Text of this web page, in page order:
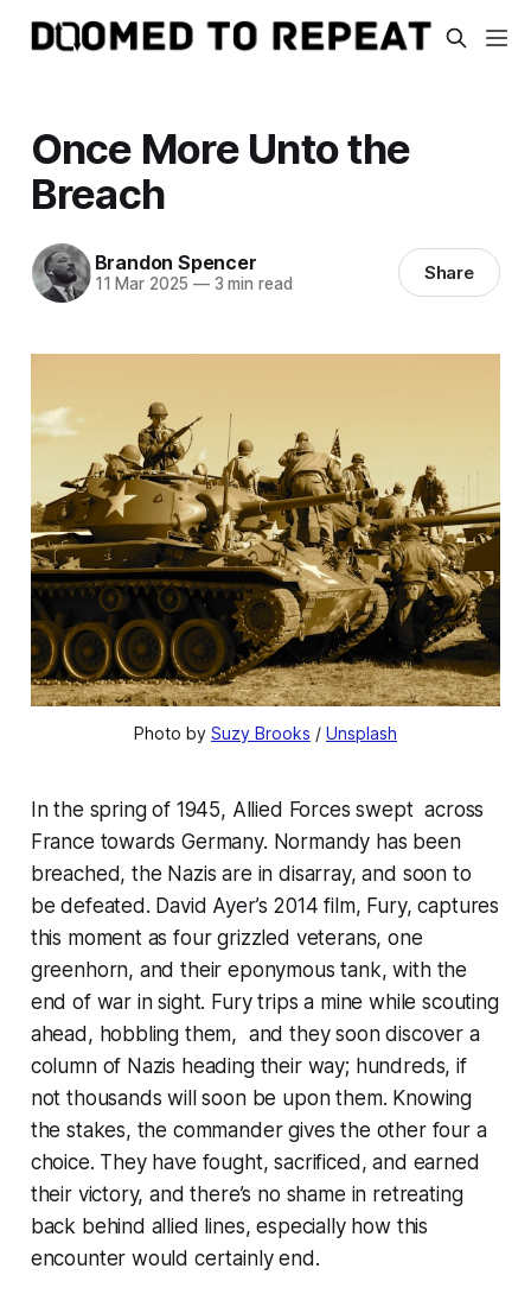
Once More Unto the
Breach
Brandon Spencer
11 Mar 2025 —3 min read Share
Photo by Suzy Brooks / Unsplash
In the spring of 1945, Allied Forces swept across
France towards Germany. Normandy has been
breached, the Nazis are in disarray, and soon to
be defeated. David Ayer’s 2014 film, Fury, captures
this moment as four grizzled veterans, one
greenhorn, and their eponymous tank, with the
end of war in sight. Fury trips a mine while scouting
ahead, hobbling them, and they soon discover a
column of Nazis heading their way; hundreds, if
not thousands will soon be upon them. Knowing
the stakes, the commander gives the other four a
choice. They have fought, sacrificed, and earned
their victory, and there’s no shame in retreating
back behind allied lines, especially how this
encounter would certainly end.